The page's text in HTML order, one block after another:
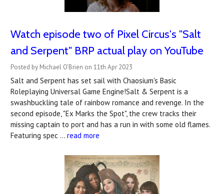
Watch episode two of Pixel Circus's "Salt
and Serpent" BRP actual play on YouTube
Posted by Michael O'Brien on 11th Apr 2023
Salt and Serpent has set sail with Chaosium's Basic
Roleplaying Universal Game Engine!Salt & Serpent is a
swashbuckling tale of rainbow romance and revenge. In the
second episode, "Ex Marks the Spot", the crew tracks their
missing captain to port and has a run in with some old flames.
Featuring spec … read more